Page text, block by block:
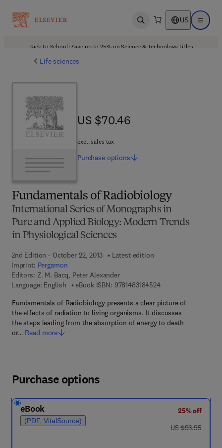
Open search US Open
Back to School: Save up to 25% on Science & Technology titles.
Life sciences
Fundamentals of Radiobiology
International Series of Monographs in
Pure and Applied Biology: Modern Trends
in Physiological Sciences
2nd Edition - October 22, 2013
Latest edition
Imprint: Pergamon
Editors: Z. M. Bacq, Peter Alexander
Language: English
eBook ISBN: 97814831845249 7 8 - 1 - 4 8 3 1 -
Fundamentals of Radiobiology presents a clear picture of
the effects of radiation to living organisms. It discusses
the steps leading from the absorption of energy to death
or… Read more
US $70.46
US $70.46
excl. sales tax
Purchase options
Purchase options
eBook
(PDF, VitalSource)
25% off
was US $93.95
US $93.95